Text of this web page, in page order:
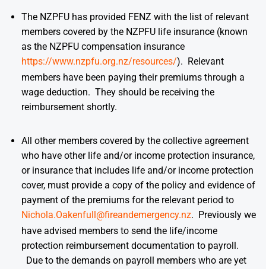
The NZPFU has provided FENZ with the list of relevant
members covered by the NZPFU life insurance (known
as the NZPFU compensation insurance
https://www.nzpfu.org.nz/resources/). Relevant
members have been paying their premiums through a
wage deduction. They should be receiving the
reimbursement shortly.
All other members covered by the collective agreement
who have other life and/or income protection insurance,
or insurance that includes life and/or income protection
cover, must provide a copy of the policy and evidence of
payment of the premiums for the relevant period to
Nichola.Oakenfull@fireandemergency.nz. Previously we
have advised members to send the life/income
protection reimbursement documentation to payroll.
Due to the demands on payroll members who are yet